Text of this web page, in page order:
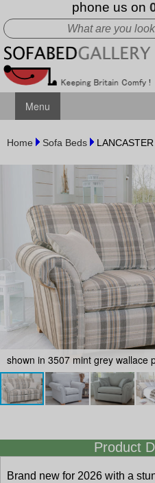
phone us on
Menu
Home Sofa Beds LANCASTER
shown in 3507 mint grey wallace
Product
Brand new for 2026 with a